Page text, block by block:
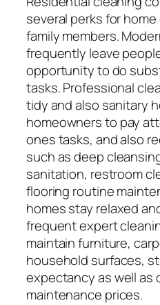
several perks for
family members.
frequently leave
opportunity to do
tasks. Professional
tidy and also sanitary
homeowners to pay
ones tasks, and also
such as deep
sanitation, restroom
flooring routine
homes stay relaxed
frequent expert
maintain furniture,
household surfaces,
expectancy as well as
maintenance prices.